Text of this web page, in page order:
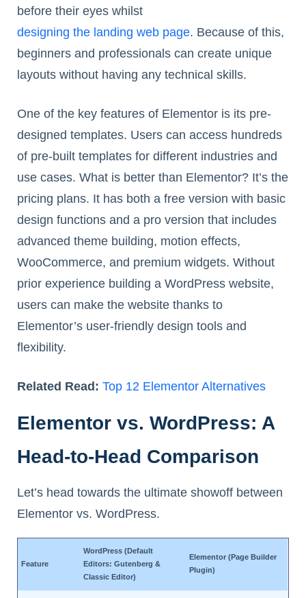
before their eyes whilst
designing the landing web page. Because of this,
beginners and professionals can create unique
layouts without having any technical skills.
One of the key features of Elementor is its pre-
designed templates. Users can access hundreds
of pre-built templates for different industries and
use cases. What is better than Elementor? It’s the
pricing plans. It has both a free version with basic
design functions and a pro version that includes
advanced theme building, motion effects,
WooCommerce, and premium widgets. Without
prior experience building a WordPress website,
users can make the website thanks to
Elementor’s user-friendly design tools and
flexibility.
Related Read: Top 12 Elementor Alternatives
Elementor vs. WordPress: A
Head-to-Head Comparison
Let’s head towards the ultimate showoff between
Elementor vs. WordPress.
Feature
WordPress (Default
Editors: Gutenberg &
Classic Editor)
Elementor (Page Builder
Plugin)